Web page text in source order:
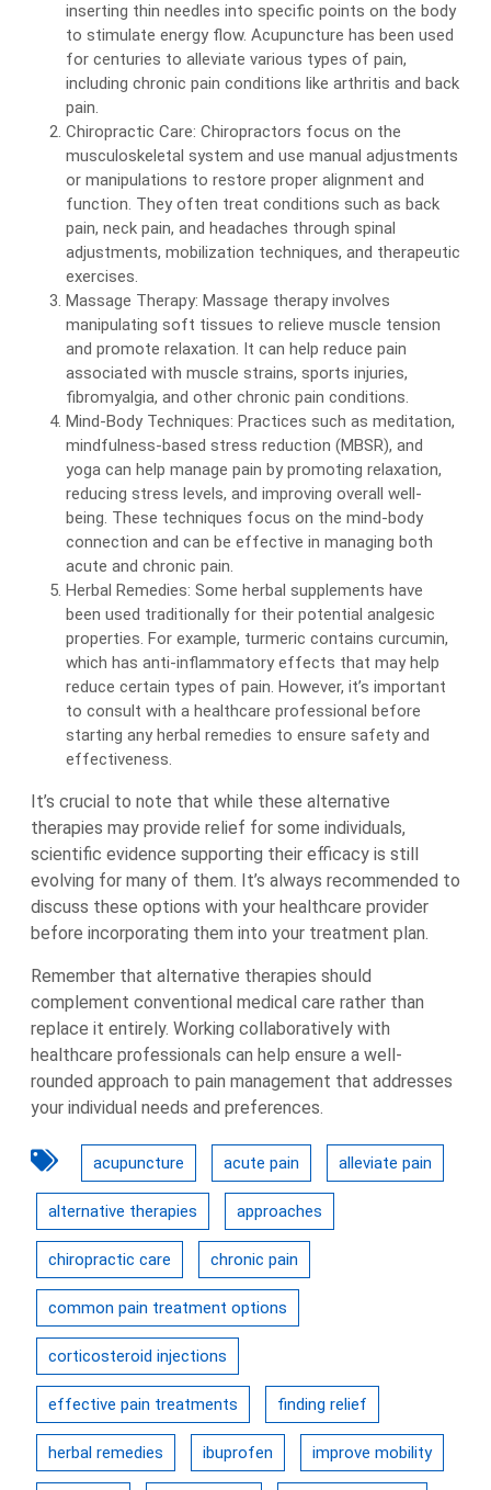
inserting thin needles into specific points on the body
to stimulate energy flow. Acupuncture has been used
for centuries to alleviate various types of pain,
including chronic pain conditions like arthritis and back
pain.
Chiropractic Care: Chiropractors focus on the
musculoskeletal system and use manual adjustments
or manipulations to restore proper alignment and
function. They often treat conditions such as back
pain, neck pain, and headaches through spinal
adjustments, mobilization techniques, and therapeutic
exercises.
Massage Therapy: Massage therapy involves
manipulating soft tissues to relieve muscle tension
and promote relaxation. It can help reduce pain
associated with muscle strains, sports injuries,
fibromyalgia, and other chronic pain conditions.
Mind-Body Techniques: Practices such as meditation,
mindfulness-based stress reduction (MBSR), and
yoga can help manage pain by promoting relaxation,
reducing stress levels, and improving overall well-
being. These techniques focus on the mind-body
connection and can be effective in managing both
acute and chronic pain.
Herbal Remedies: Some herbal supplements have
been used traditionally for their potential analgesic
properties. For example, turmeric contains curcumin,
which has anti-inflammatory effects that may help
reduce certain types of pain. However, it’s important
to consult with a healthcare professional before
starting any herbal remedies to ensure safety and
effectiveness.
It’s crucial to note that while these alternative
therapies may provide relief for some individuals,
scientific evidence supporting their efficacy is still
evolving for many of them. It’s always recommended to
discuss these options with your healthcare provider
before incorporating them into your treatment plan.
Remember that alternative therapies should
complement conventional medical care rather than
replace it entirely. Working collaboratively with
healthcare professionals can help ensure a well-
rounded approach to pain management that addresses
your individual needs and preferences.
acupuncture acute pain alleviate pain
alternative therapies approaches
chiropractic care chronic pain
common pain treatment options
corticosteroid injections
effective pain treatments finding relief
herbal remedies ibuprofen improve mobility